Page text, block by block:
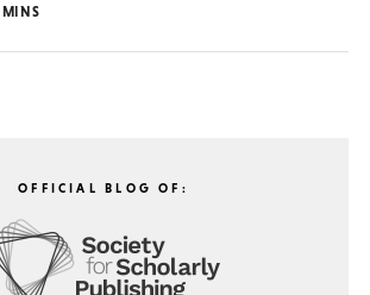
MINS
OFFICIAL BLOG OF: